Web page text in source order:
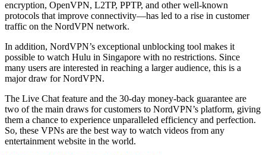
encryption, OpenVPN, L2TP, PPTP, and other well-known
protocols that improve connectivity—has led to a rise in customer
traffic on the NordVPN network.
In addition, NordVPN’s exceptional unblocking tool makes it
possible to watch Hulu in Singapore with no restrictions. Since
many users are interested in reaching a larger audience, this is a
major draw for NordVPN.
The Live Chat feature and the 30-day money-back guarantee are
two of the main draws for customers to NordVPN’s platform, giving
them a chance to experience unparalleled efficiency and perfection.
So, these VPNs are the best way to watch videos from any
entertainment website in the world.